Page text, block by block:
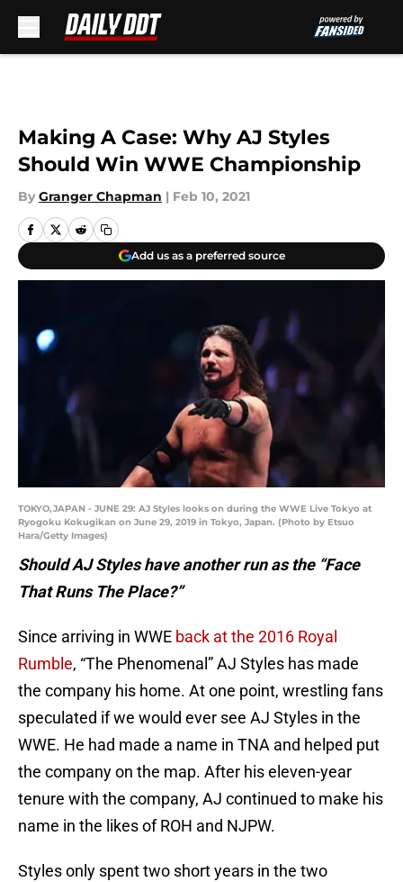
Making A Case: Why AJ Styles
Should Win WWE Championship
By Granger Chapman | Feb 10, 2021
Add us as a preferred source
TOKYO,JAPAN - JUNE 29: AJ Styles looks on during the WWE Live Tokyo at
Ryogoku Kokugikan on June 29, 2019 in Tokyo, Japan. (Photo by Etsuo
Hara/Getty Images)
Should AJ Styles have another run as the “Face
That Runs The Place?”
Since arriving in WWE back at the 2016 Royal
Rumble, “The Phenomenal” AJ Styles has made
the company his home. At one point, wrestling fans
speculated if we would ever see AJ Styles in the
WWE. He had made a name in TNA and helped put
the company on the map. After his eleven-year
tenure with the company, AJ continued to make his
name in the likes of ROH and NJPW.
Styles only spent two short years in the two